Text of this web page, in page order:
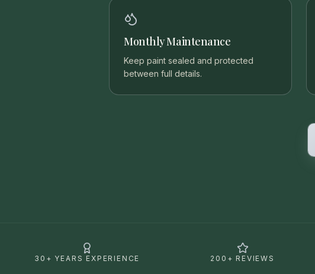
Monthly Maintenance
Keep paint sealed and protected
between full details.
30+ YEARS EXPERIENCE 200+ REVIEWS